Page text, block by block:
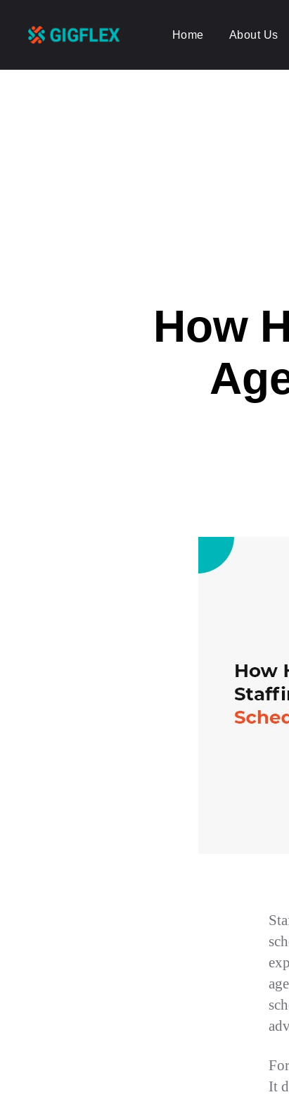
Home About Us
How
It